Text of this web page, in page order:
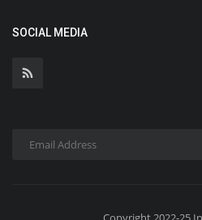
SOCIAL MEDIA